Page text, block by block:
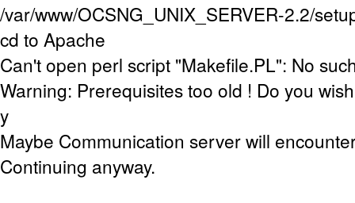
/var/www/OCSNG_UNIX_SERVER-2.2/
cd to Apache
Can't open perl script "Makefile.PL": No
Warning: Prerequisites too old ! Do you
y
Maybe Communication server will
Continuing anyway.